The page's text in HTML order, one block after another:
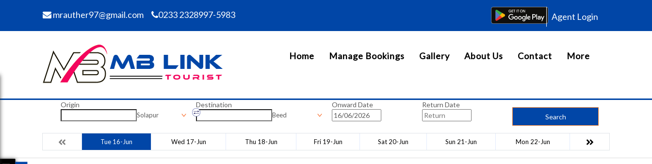
mrauther97@gmail.com 0233 2328997-5983 Agent Login
Home Manage Bookings Gallery About Us Contact More
Origin
Solapur
Destination
Beed
Onward Date
Return Date
Search
Tue 16-Jun Wed 17-Jun Thu 18-Jun Fri 19-Jun Sat 20-Jun Sun 21-Jun Mon 22-Jun